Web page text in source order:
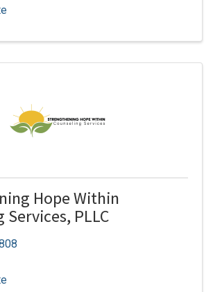
Hope Within
Services, PLLC